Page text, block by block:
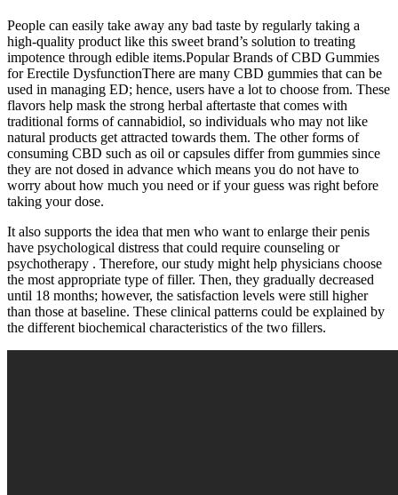
People can easily take away any bad taste by regularly taking a
high-quality product like this sweet brand’s solution to treating
impotence through edible items.Popular Brands of CBD Gummies
for Erectile DysfunctionThere are many CBD gummies that can be
used in managing ED; hence, users have a lot to choose from. These
flavors help mask the strong herbal aftertaste that comes with
traditional forms of cannabidiol, so individuals who may not like
natural products get attracted towards them. The other forms of
consuming CBD such as oil or capsules differ from gummies since
they are not dosed in advance which means you do not have to
worry about how much you need or if your guess was right before
taking your dose.
It also supports the idea that men who want to enlarge their penis
have psychological distress that could require counseling or
psychotherapy . Therefore, our study might help physicians choose
the most appropriate type of filler. Then, they gradually decreased
until 18 months; however, the satisfaction levels were still higher
than those at baseline. These clinical patterns could be explained by
the different biochemical characteristics of the two fillers.